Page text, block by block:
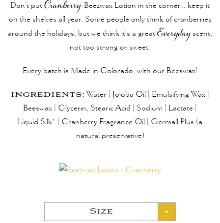
Don’t put Cranberry Beezwax Lotion in the corner… keep it
on the shelves all year. Some people only think of cranberries
around the holidays, but we think it’s a great Everyday scent;
not too strong or sweet.
Every batch is Made in Colorado, with our Beeswax!
ingredients:Water | Jojoba Oil | Emulsifying Wax |
Beeswax | Glycerin, Stearic Acid | Sodium | Lactate |
Liquid Silk* | Cranberry Fragrance Oil | Germall Plus (a
natural preservative)
Size